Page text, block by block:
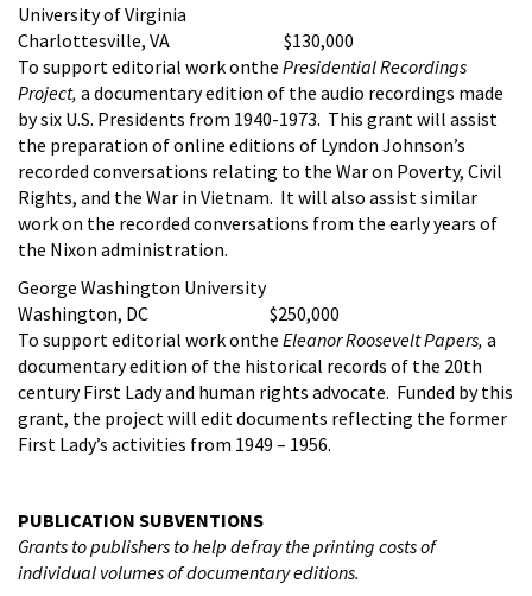
University of Virginia
Charlottesville, VA $130,000
To support editorial work onthe Presidential Recordings
Project, a documentary edition of the audio recordings made
by six U.S. Presidents from 1940-1973. This grant will assist
the preparation of online editions of Lyndon Johnson’s
recorded conversations relating to the War on Poverty, Civil
Rights, and the War in Vietnam. It will also assist similar
work on the recorded conversations from the early years of
the Nixon administration.
George Washington University
Washington, DC $250,000
To support editorial work onthe Eleanor Roosevelt Papers, a
documentary edition of the historical records of the 20th
century First Lady and human rights advocate. Funded by this
grant, the project will edit documents reflecting the former
First Lady’s activities from 1949 – 1956.
PUBLICATION SUBVENTIONS
Grants to publishers to help defray the printing costs of
individual volumes of documentary editions.